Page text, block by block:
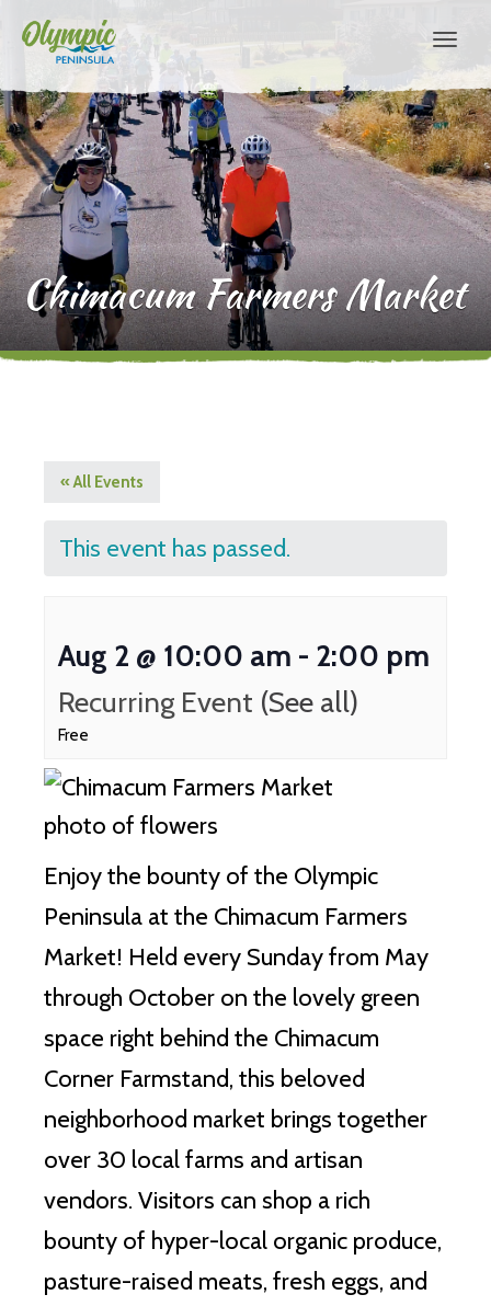
Chimacum Farmers Market
« All Events
This event has passed.
Aug 2 @ 10:00 am - 2:00 pm
Recurring Event (See all)
Free
Enjoy the bounty of the Olympic
Peninsula at the Chimacum Farmers
Market! Held every Sunday from May
through October on the lovely green
space right behind the Chimacum
Corner Farmstand, this beloved
neighborhood market brings together
over 30 local farms and artisan
vendors. Visitors can shop a rich
bounty of hyper-local organic produce,
pasture-raised meats, fresh eggs, and